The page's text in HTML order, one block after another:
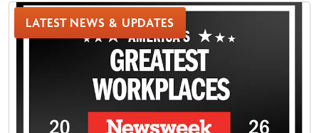
LATEST NEWS & UPDATES